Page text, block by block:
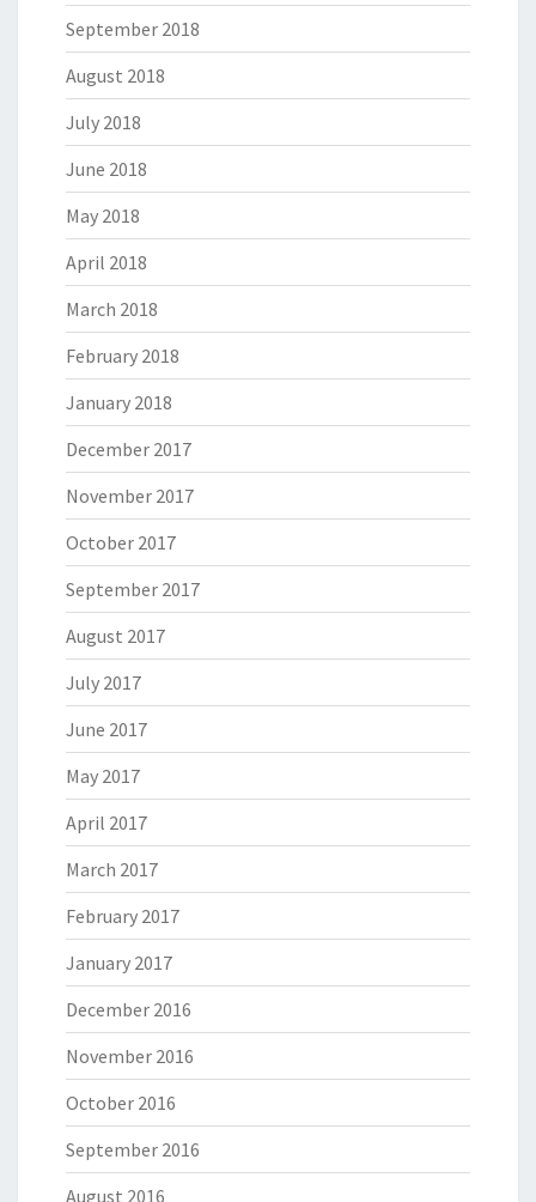
September 2018
August 2018
July 2018
June 2018
May 2018
April 2018
March 2018
February 2018
January 2018
December 2017
November 2017
October 2017
September 2017
August 2017
July 2017
June 2017
May 2017
April 2017
March 2017
February 2017
January 2017
December 2016
November 2016
October 2016
September 2016
August 2016